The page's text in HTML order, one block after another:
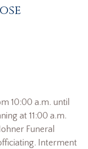
10:00 a.m. until
at 11:00 a.m.
Funeral
Interment